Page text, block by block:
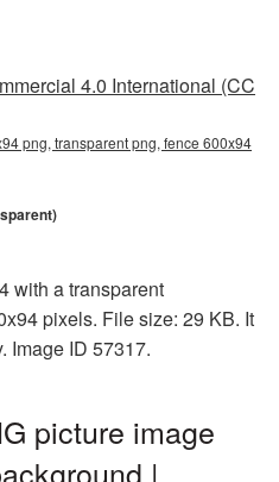
4.0 International (CC
png, transparent png, fence 600x94
with a transparent
pixels. File size: 29 KB. It
Image ID 57317.
picture image
|